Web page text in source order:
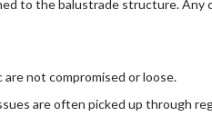
to the balustrade structure. Any
not compromised or loose.
are often picked up through